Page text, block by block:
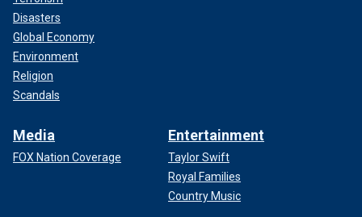
Disasters
Global Economy
Environment
Religion
Scandals
Media
FOX Nation Coverage
Entertainment
Taylor Swift
Royal Families
Country Music